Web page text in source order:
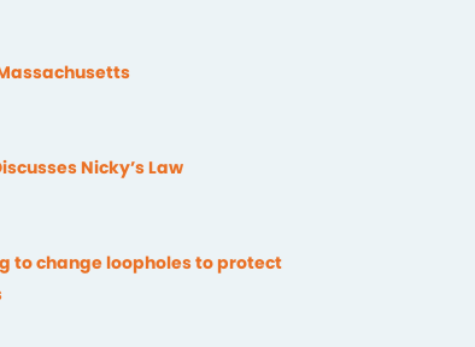
Nicky’s Law
to change loopholes to protect